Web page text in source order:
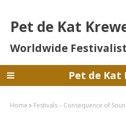
Pet de Kat
Worldwide
Pet de Kat
Home Festivals – Consequence of